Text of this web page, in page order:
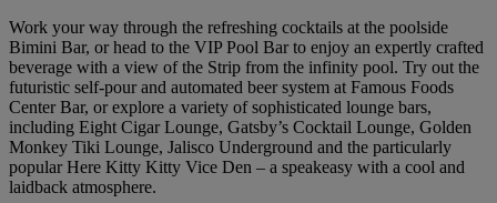
Work your way through the refreshing cocktails at the poolside
Bimini Bar, or head to the VIP Pool Bar to enjoy an expertly crafted
beverage with a view of the Strip from the infinity pool. Try out the
futuristic self-pour and automated beer system at Famous Foods
Center Bar, or explore a variety of sophisticated lounge bars,
including Eight Cigar Lounge, Gatsby’s Cocktail Lounge, Golden
Monkey Tiki Lounge, Jalisco Underground and the particularly
popular Here Kitty Kitty Vice Den – a speakeasy with a cool and
laidback atmosphere.